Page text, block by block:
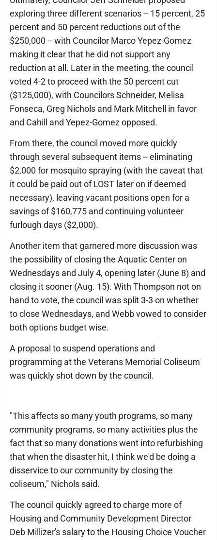
exploring three different scenarios -- 15 percent, 25
percent and 50 percent reductions out of the
$250,000 -- with Councilor Marco Yepez-Gomez
making it clear that he did not support any
reduction at all. Later in the meeting, the council
voted 4-2 to proceed with the 50 percent cut
($125,000), with Councilors Schneider, Melisa
Fonseca, Greg Nichols and Mark Mitchell in favor
and Cahill and Yepez-Gomez opposed.
From there, the council moved more quickly
through several subsequent items -- eliminating
$2,000 for mosquito spraying (with the caveat that
it could be paid out of LOST later on if deemed
necessary), leaving vacant positions open for a
savings of $160,775 and continuing volunteer
furlough days ($2,000).
Another item that garnered more discussion was
the possibility of closing the Aquatic Center on
Wednesdays and July 4, opening later (June 8) and
closing it sooner (Aug. 15). With Thompson not on
hand to vote, the council was split 3-3 on whether
to close Wednesdays, and Webb vowed to consider
both options budget wise.
A proposal to suspend operations and
programming at the Veterans Memorial Coliseum
was quickly shot down by the council.
"This affects so many youth programs, so many
community programs, so many activities plus the
fact that so many donations went into refurbishing
that when the disaster hit, I think we'd be doing a
disservice to our community by closing the
coliseum," Nichols said.
The council quickly agreed to charge more of
Housing and Community Development Director
Deb Millizer's salary to the Housing Choice Voucher